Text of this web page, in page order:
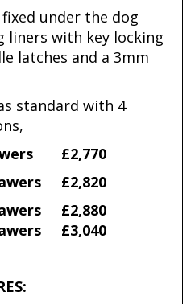
under the dog
liners with key locking
latches and a 3mm
standard with 4
£2,770
£2,820
£2,880
£3,040